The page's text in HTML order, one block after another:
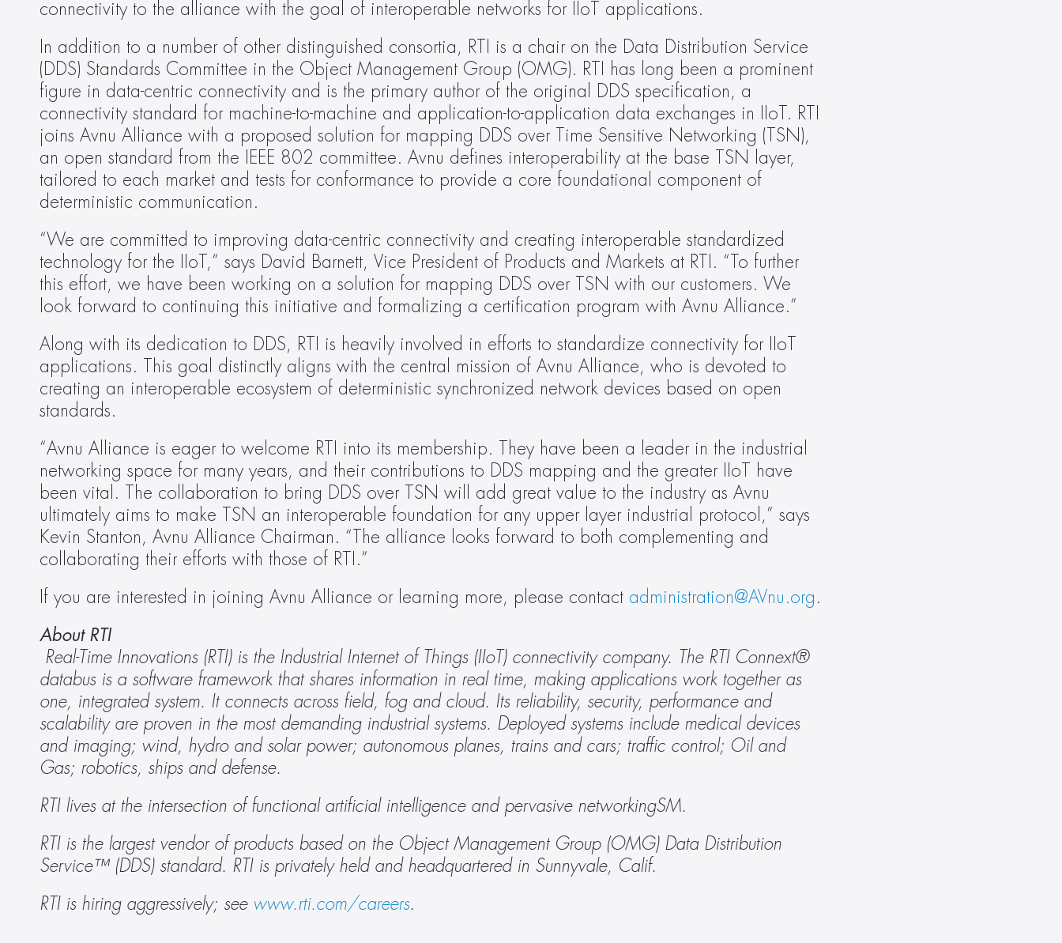
connectivity to the alliance with the goal of interoperable networks for IIoT applications.
In addition to a numb­­­er of other distinguished consortia, RTI is a chair on the Data Distribution Service
(DDS) Standards Committee in the Object Management Group (OMG). RTI has long been a prominent
figure in data-centric connectivity and is the primary author of the original DDS specification, a
connectivity standard for machine-to-machine and application-to-application data exchanges in IIoT. RTI
joins Avnu Alliance with a proposed solution for mapping DDS over Time Sensitive Networking (TSN),
an open standard from the IEEE 802 committee. Avnu deﬁnes interoperability at the base TSN layer,
tailored to each market and tests for conformance to provide a core foundational component of
deterministic communication.
“We are committed to improving data-centric connectivity and creating interoperable standardized
technology for the IIoT,” says David Barnett, Vice President of Products and Markets at RTI. “To further
this effort, we have been working on a solution for mapping DDS over TSN with our customers. We
look forward to continuing this initiative and formalizing a certification program with Avnu Alliance.”
Along with its dedication to DDS, RTI is heavily involved in efforts to standardize connectivity for IIoT
applications. This goal distinctly aligns with the central mission of Avnu Alliance, who is devoted to
creating an interoperable ecosystem of deterministic synchronized network devices based on open
standards.
“Avnu Alliance is eager to welcome RTI into its membership. They have been a leader in the industrial
networking space for many years, and their contributions to DDS mapping and the greater IIoT have
been vital. The collaboration to bring DDS over TSN will add great value to the industry as Avnu
ultimately aims to make TSN an interoperable foundation for any upper layer industrial protocol,” says
Kevin Stanton, Avnu Alliance Chairman. “The alliance looks forward to both complementing and
collaborating their efforts with those of RTI.”
If you are interested in joining Avnu Alliance or learning more, please contact administration@AVnu.org .
About RTI
Real-Time Innovations (RTI) is the Industrial Internet of Things (IIoT) connectivity company. The RTI Connext®
databus is a software framework that shares information in real time, making applications work together as
one, integrated system. It connects across field, fog and cloud. Its reliability, security, performance and
scalability are proven in the most demanding industrial systems. Deployed systems include medical devices
and imaging; wind, hydro and solar power; autonomous planes, trains and cars; traffic control; Oil and
Gas; robotics, ships and defense.
RTI lives at the intersection of functional artificial intelligence and pervasive networkingSM.
RTI is the largest vendor of products based on the Object Management Group (OMG) Data Distribution
Service™ (DDS) standard. RTI is privately held and headquartered in Sunnyvale, Calif.
RTI is hiring aggressively; see www.rti.com/careers.